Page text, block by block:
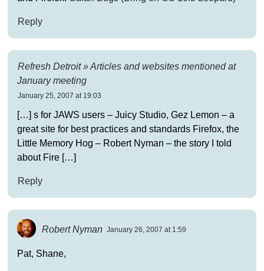
Reply
Refresh Detroit » Articles and websites mentioned at
January meeting
January 25, 2007 at 19:03
[…] s for JAWS users – Juicy Studio, Gez Lemon – a
great site for best practices and standards Firefox, the
Little Memory Hog – Robert Nyman – the story I told
about Fire […]
Reply
Robert Nyman January 26, 2007 at 1:59
Pat, Shane,